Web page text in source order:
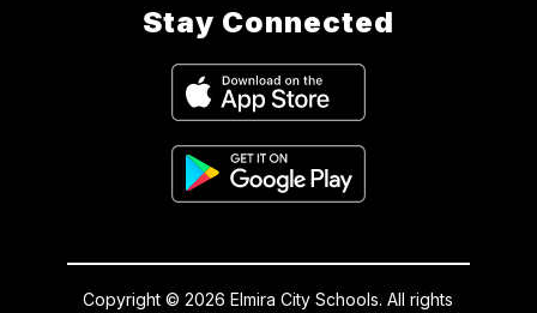
Stay Connected
Copyright © 2026 Elmira City Schools. All rights